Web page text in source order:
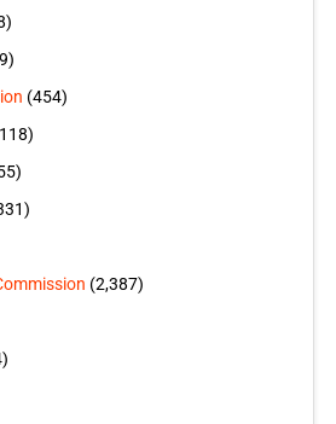
(454)
(2,387)